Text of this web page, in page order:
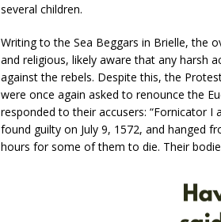
several children.
Writing to the Sea Beggars in Brielle, the
and religious, likely aware that any harsh
against the rebels. Despite this, the
were once again asked to renounce the
responded to their accusers: “Fornicator I
found guilty on July 9, 1572, and hanged
hours for some of them to die. Their